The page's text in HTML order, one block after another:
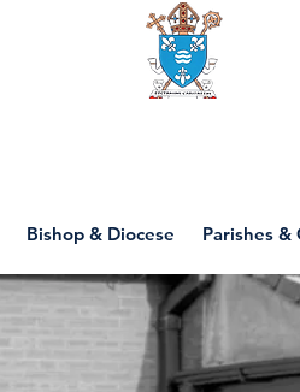
Bishop & Diocese Parishes &